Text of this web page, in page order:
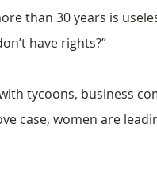
than 30 years is
have rights?”
tycoons, business
case, women are